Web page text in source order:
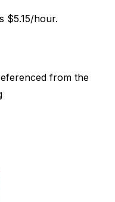
$5.15/hour.
from the